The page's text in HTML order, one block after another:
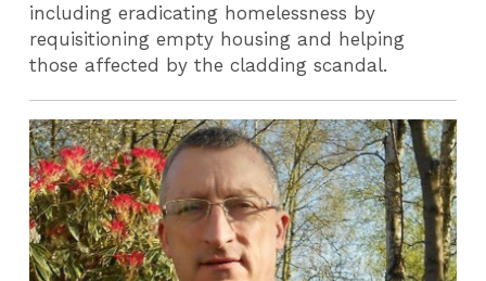
including eradicating homelessness by
requisitioning empty housing and helping
those affected by the cladding scandal.